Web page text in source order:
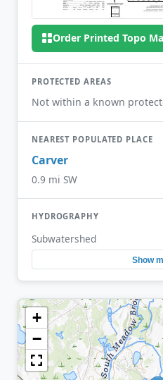
Order Printed Topo
PROTECTED AREAS
Not within a known
NEAREST POPULATED PLACE
Carver
0.9 mi SW
HYDROGRAPHY
Subwatershed
Show
+
−